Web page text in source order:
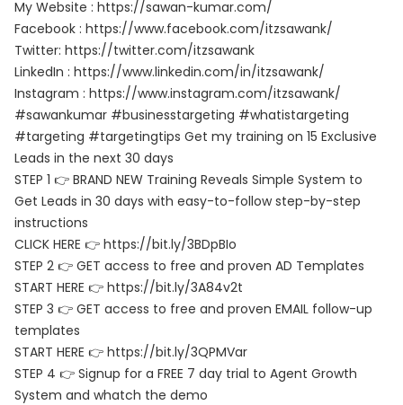
My Website : https://sawan-kumar.com/
Facebook : https://www.facebook.com/itzsawank/
Twitter: https://twitter.com/itzsawank
LinkedIn : https://www.linkedin.com/in/itzsawank/
Instagram : https://www.instagram.com/itzsawank/
#sawankumar #businesstargeting #whatistargeting
#targeting #targetingtips Get my training on 15 Exclusive
Leads in the next 30 days
STEP 1 👉 BRAND NEW Training Reveals Simple System to
Get Leads in 30 days with easy-to-follow step-by-step
instructions
CLICK HERE 👉 https://bit.ly/3BDpBIo
STEP 2 👉 GET access to free and proven AD Templates
START HERE 👉 https://bit.ly/3A84v2t
STEP 3 👉 GET access to free and proven EMAIL follow-up
templates
START HERE 👉 https://bit.ly/3QPMVar
STEP 4 👉 Signup for a FREE 7 day trial to Agent Growth
System and whatch the demo